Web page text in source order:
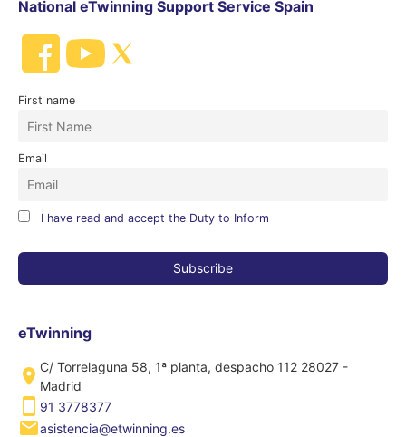
National eTwinning Support Service Spain
First name
Email
I have read and accept the Duty to Inform
eTwinning
C/ Torrelaguna 58, 1ª planta, despacho 112 28027 -
Madrid
91 3778377
asistencia@etwinning.es